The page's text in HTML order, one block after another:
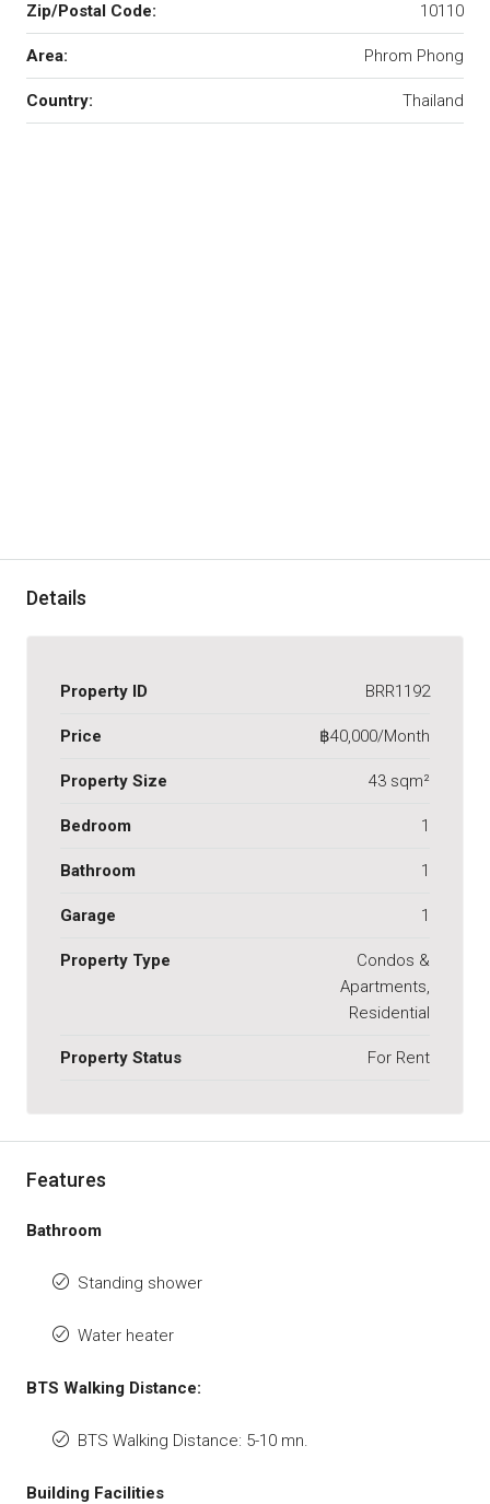
Zip/Postal Code: 10110
Area: Phrom Phong
Country: Thailand
Details
Property ID BRR1192
Price ฿40,000/Month
Property Size 43 sqm²
Bedroom 1
Bathroom 1
Garage 1
Property Type
Condos &
Apartments,
Residential
Property Status For Rent
Features
Bathroom
Standing shower
Water heater
BTS Walking Distance:
BTS Walking Distance: 5-10 mn.
Building Facilities